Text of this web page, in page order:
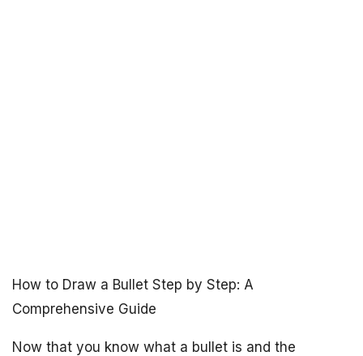
How to Draw a Bullet Step by Step: A
Comprehensive Guide
Now that you know what a bullet is and the